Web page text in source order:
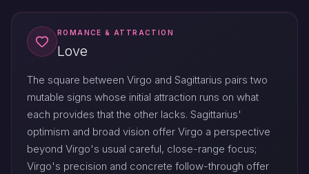
ROMANCE & ATTRACTION
Love
The square between Virgo and Sagittarius pairs two
mutable signs whose initial attraction runs on what
each provides that the other lacks. Sagittarius'
optimism and broad vision offer Virgo a perspective
beyond Virgo's usual careful, close-range focus;
Virgo's precision and concrete follow-through offer